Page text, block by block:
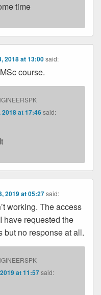
time
2018 at 13:00said:
course.
at 17:46 said:
2019 at 05:27said:
working. The access
have requested the
but no response at all.
at 11:57said: